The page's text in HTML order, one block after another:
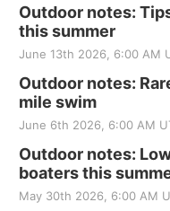
Outdoor notes:
this summer
June 13th 2026, 6:00 AM
Outdoor notes:
mile swim
June 6th 2026, 6:00 AM
Outdoor notes:
boaters this
May 30th 2026, 6:00 AM